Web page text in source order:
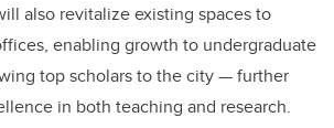
also revitalize existing spaces to
enabling growth to undergraduate
top scholars to the city — further
in both teaching and research.